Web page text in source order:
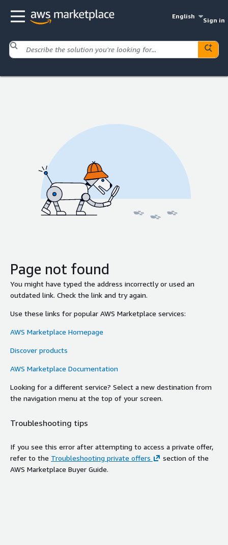
English
Sign in
Page not found
You might have typed the address incorrectly or used an
outdated link. Check the link and try again.
Use these links for popular AWS Marketplace services:
AWS Marketplace Homepage
Discover products
AWS Marketplace Documentation
Looking for a different service? Select a new destination from
the navigation menu at the top of your screen.
Troubleshooting tips
If you see this error after attempting to access a private offer,
refer to the Troubleshooting private offers
section of the
AWS Marketplace Buyer Guide.